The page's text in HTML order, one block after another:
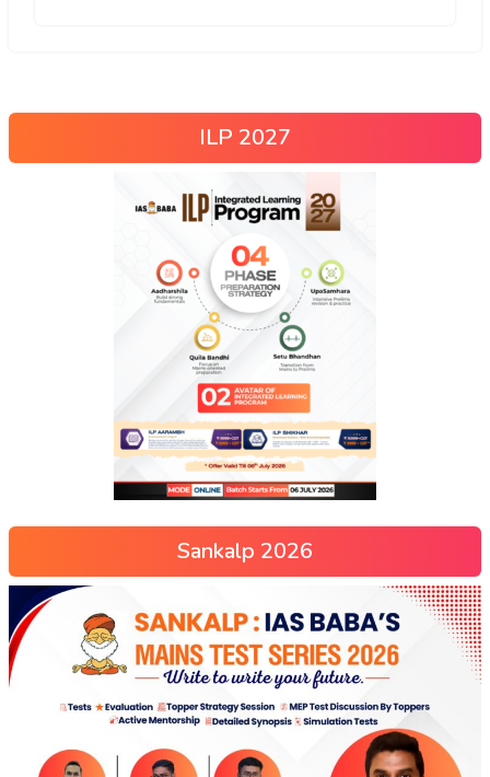
ILP 2027
Sankalp 2026